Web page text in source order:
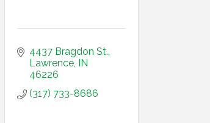
4437 Bragdon St.
Lawrence IN
46226
(317) 733-8686